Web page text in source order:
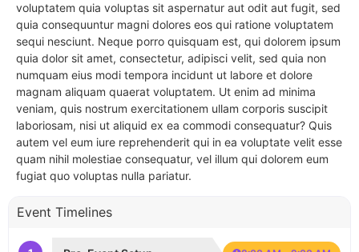
voluptatem quia voluptas sit aspernatur aut odit aut fugit, sed
quia consequuntur magni dolores eos qui ratione voluptatem
sequi nesciunt. Neque porro quisquam est, qui dolorem ipsum
quia dolor sit amet, consectetur, adipisci velit, sed quia non
numquam eius modi tempora incidunt ut labore et dolore
magnam aliquam quaerat voluptatem. Ut enim ad minima
veniam, quis nostrum exercitationem ullam corporis suscipit
laboriosam, nisi ut aliquid ex ea commodi consequatur? Quis
autem vel eum iure reprehenderit qui in ea voluptate velit esse
quam nihil molestiae consequatur, vel illum qui dolorem eum
fugiat quo voluptas nulla pariatur.
Event Timelines